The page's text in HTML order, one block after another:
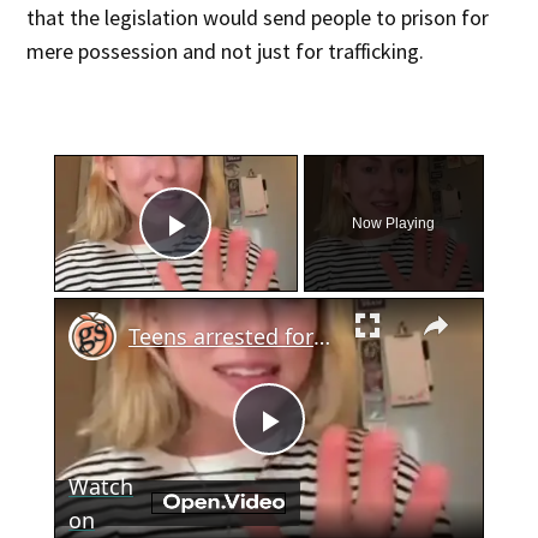
that the legislation would send people to prison for
mere possession and not just for trafficking.
×
Play Video
Now Playing
×
Play
Video
Teens arrested for human trafficking
Watch
on